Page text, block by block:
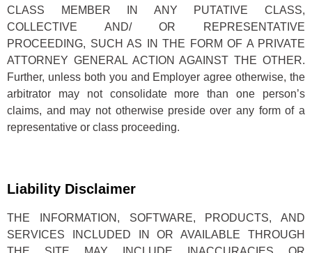
CLASS MEMBER IN ANY PUTATIVE CLASS,
COLLECTIVE AND/ OR REPRESENTATIVE
PROCEEDING, SUCH AS IN THE FORM OF A PRIVATE
ATTORNEY GENERAL ACTION AGAINST THE OTHER.
Further, unless both you and Employer agree otherwise, the
arbitrator may not consolidate more than one person’s
claims, and may not otherwise preside over any form of a
representative or class proceeding.
Liability Disclaimer
THE INFORMATION, SOFTWARE, PRODUCTS, AND
SERVICES INCLUDED IN OR AVAILABLE THROUGH